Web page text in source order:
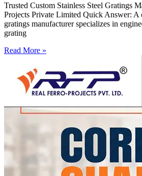
Trusted Custom Stainless Steel Gratings
Projects Private Limited Quick Answer: A
gratings manufacturer specializes in
grating
Read More »